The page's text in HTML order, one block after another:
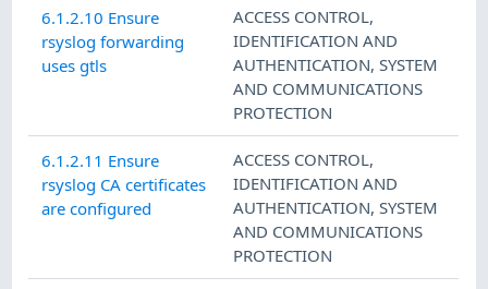
6.1.2.10 Ensure
rsyslog forwarding
uses gtls
ACCESS CONTROL,
IDENTIFICATION AND
AUTHENTICATION,SYSTEM
AND COMMUNICATIONS
PROTECTION
6.1.2.11 Ensure
rsyslog CA certificates
are configured
ACCESS CONTROL,
IDENTIFICATION AND
AUTHENTICATION,SYSTEM
AND COMMUNICATIONS
PROTECTION